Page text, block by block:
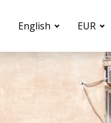
English EUR